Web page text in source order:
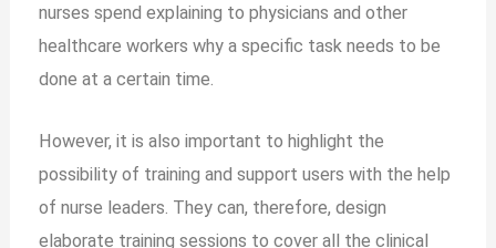
nurses spend explaining to physicians and other
healthcare workers why a specific task needs to be
done at a certain time.
However, it is also important to highlight the
possibility of training and support users with the help
of nurse leaders. They can, therefore, design
elaborate training sessions to cover all the clinical